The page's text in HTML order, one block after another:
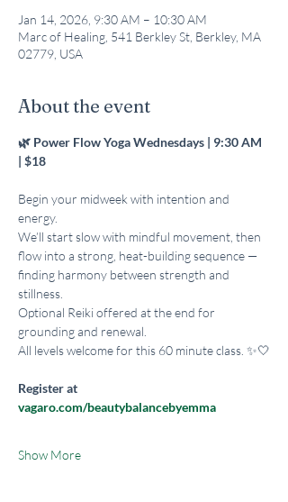
Jan 14, 2026, 9:30 AM – 10:30 AM
Marc of Healing, 541 Berkley St, Berkley, MA
02779, USA
About the event
🌿 Power Flow Yoga Wednesdays | 9:30 AM
| $18
Begin your midweek with intention and
energy.
We’ll start slow with mindful movement, then
flow into a strong, heat-building sequence —
finding harmony between strength and
stillness.
Optional Reiki offered at the end for
grounding and renewal.
All levels welcome for this 60 minute class. ✨🤍
Register at
vagaro.com/beautybalancebyemma
Show More